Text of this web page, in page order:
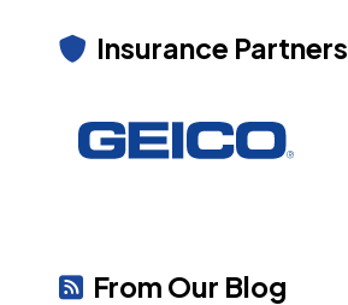
Insurance Partners
From Our Blog